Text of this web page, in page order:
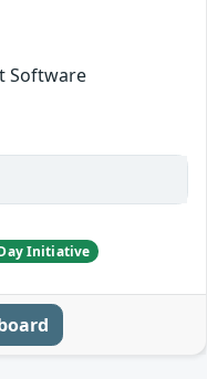
Software
Initiative